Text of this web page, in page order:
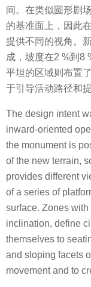
间。在类似圆形剧
的基准面上，因此
提供不同的视角。
成，坡度在2 %到8
平坦的区域则布置
于引导活动路径和
The design intent
inward-oriented
the monument is
of the new terrain,
provides different
of a series of
surface. Zones
inclination, define
themselves to
and sloping facets
movement and to